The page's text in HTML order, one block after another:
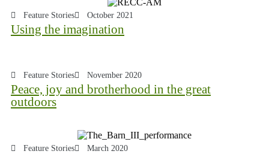
Feature Stories October 2021
Using the imagination
Feature Stories November 2020
Peace, joy and brotherhood in the great
outdoors
Feature Stories March 2020